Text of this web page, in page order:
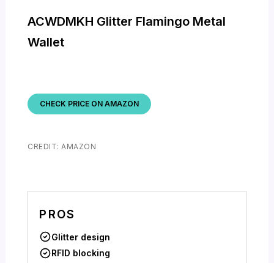
ACWDMKH Glitter Flamingo Metal
Wallet
CHECK PRICE ON AMAZON
CREDIT: AMAZON
PROS
Glitter design
RFID blocking